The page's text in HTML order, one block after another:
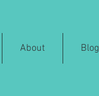
About Blog